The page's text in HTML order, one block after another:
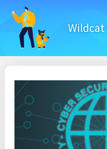
content
Wildcat